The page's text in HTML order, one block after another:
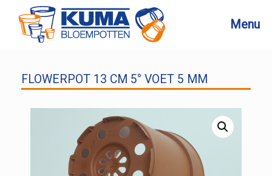
content
Menu
FLOWERPOT 13 CM 5° VOET 5 MM